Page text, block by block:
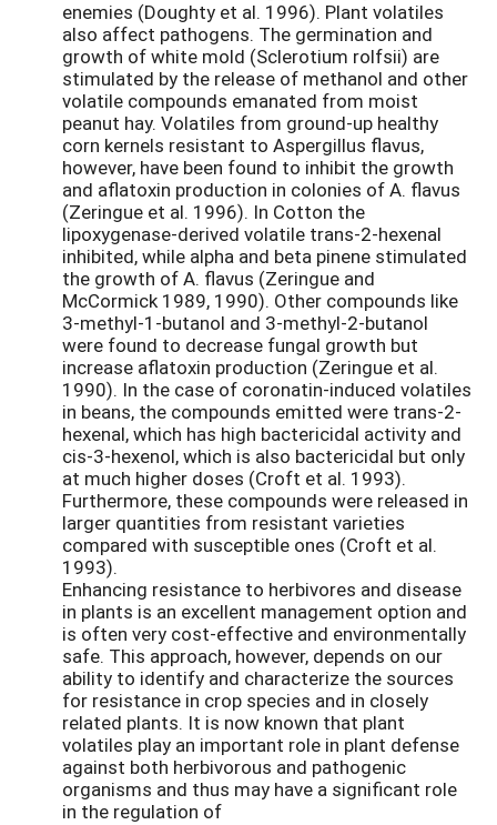
enemies (Doughty et al. 1996). Plant volatiles
also affect pathogens. The germination and
growth of white mold (Sclerotium rolfsii) are
stimulated by the release of methanol and other
volatile compounds emanated from moist
peanut hay. Volatiles from ground-up healthy
corn kernels resistant to Aspergillus flavus,
however, have been found to inhibit the growth
and aflatoxin production in colonies of A. flavus
(Zeringue et al. 1996). In Cotton the
lipoxygenase-derived volatile trans-2-hexenal
inhibited, while alpha and beta pinene stimulated
the growth of A. flavus (Zeringue and
McCormick 1989, 1990). Other compounds like
3-methyl-1-butanol and 3-methyl-2-butanol
were found to decrease fungal growth but
increase aflatoxin production (Zeringue et al.
1990). In the case of coronatin-induced volatiles
in beans, the compounds emitted were trans-2-
hexenal, which has high bactericidal activity and
cis-3-hexenol, which is also bactericidal but only
at much higher doses (Croft et al. 1993).
Furthermore, these compounds were released in
larger quantities from resistant varieties
compared with susceptible ones (Croft et al.
1993).
Enhancing resistance to herbivores and disease
in plants is an excellent management option and
is often very cost-effective and environmentally
safe. This approach, however, depends on our
ability to identify and characterize the sources
for resistance in crop species and in closely
related plants. It is now known that plant
volatiles play an important role in plant defense
against both herbivorous and pathogenic
organisms and thus may have a significant role
in the regulation of